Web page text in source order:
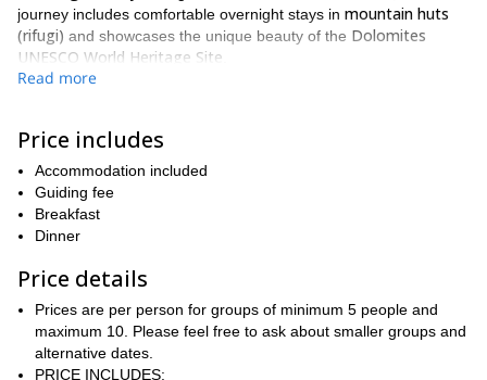
journey includes comfortable overnight stays in mountain huts
(rifugi) and showcases the unique beauty of the Dolomites
UNESCO World Heritage Site
Your adventure begins at the emerald waters of Lago di Braies,
traverse a constantly changing landscape of high plateaus,
rugged karst formations, and panoramic ridgelines. Each day
brings new scenery: from the wild beauty of Sennes plateau to
the historic WWI trails of Lagazuoi, and the towering presence of
Civetta’s north face.
experiencing the warmth of Italian alpine hospitality while enjoying
hearty local cuisine. Highlights include summiting Monte Lagazuoi
for sweeping Dolomite views, crossing the stunning Passo Giau,
and hiking beneath some of the most iconic peaks in the region,
including Pelmo, Marmolada, and Civetta.
Read more
Price includes
Accommodation included
Guiding fee
Breakfast
Dinner
Price details
Prices are per person for groups of minimum 5 people and
maximum 10. Please feel free to ask about smaller groups and
alternative dates.
PRICE INCLUDES: